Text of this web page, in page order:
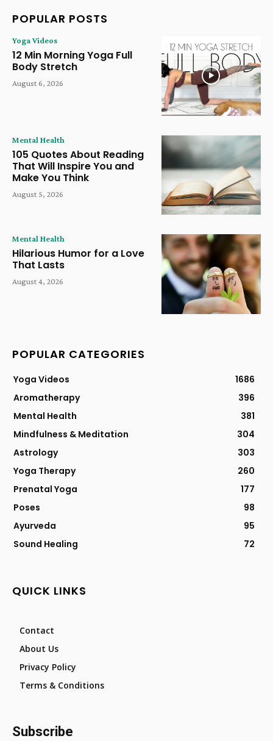
POPULAR POSTS
Yoga Videos
12 Min Morning Yoga Full
Body Stretch
August 6, 2026
Mental Health
105 Quotes About Reading
That Will Inspire You and
Make You Think
August 5, 2026
Mental Health
Hilarious Humor for a Love
That Lasts
August 4, 2026
POPULAR CATEGORIES
Yoga Videos
1686
Aromatherapy
396
Mental Health
381
Mindfulness & Meditation
304
Astrology
303
Yoga Therapy
260
Prenatal Yoga
177
Poses
98
Ayurveda
95
Sound Healing
72
QUICK LINKS
Contact
About Us
Privacy Policy
Terms & Conditions
Subscribe